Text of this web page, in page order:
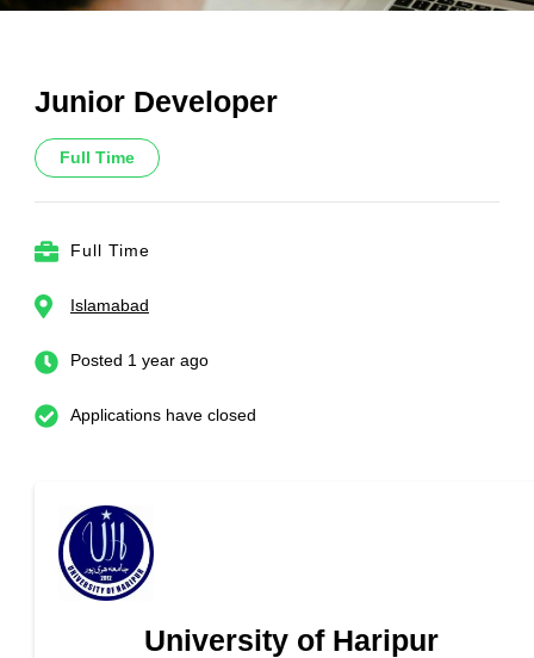
Junior Developer
Full Time
Full Time
Islamabad
Posted 1 year ago
Applications have closed
University of Haripur